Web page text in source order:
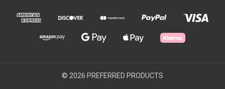
© 2026 PREFERRED PRODUCTS